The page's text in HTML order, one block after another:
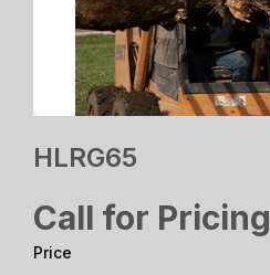
HLRG65
Call for Pricing
Price